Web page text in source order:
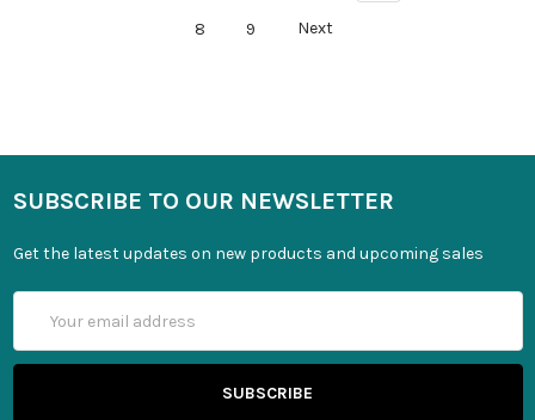
8 9 Next
SUBSCRIBE TO OUR NEWSLETTER
Get the latest updates on new products and upcoming sales
Address